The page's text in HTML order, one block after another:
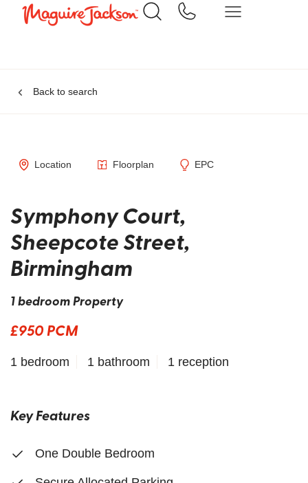
Back to search
Location Floorplan EPC
Symphony Court,
Sheepcote Street,
Birmingham
1 bedroom Property
£950 PCM
1 bedroom 1 bathroom 1 reception
Key Features
One Double Bedroom